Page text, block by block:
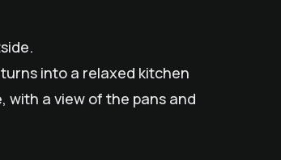
into a relaxed kitchen
with a view of the pans and